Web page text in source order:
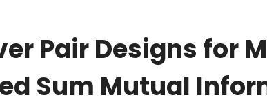
Pair Designs for
Sum Mutual